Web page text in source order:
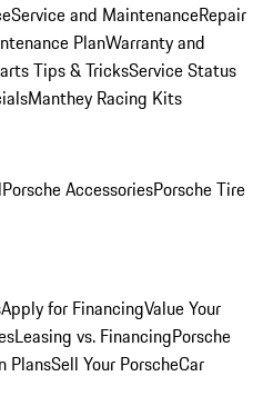
Service and MaintenanceRepair
PlanWarranty and
Tips & TricksService Status
Manthey Racing Kits
Porsche AccessoriesPorsche Tire
Apply for FinancingValue Your
Leasing vs. FinancingPorsche
PlansSell Your PorscheCar